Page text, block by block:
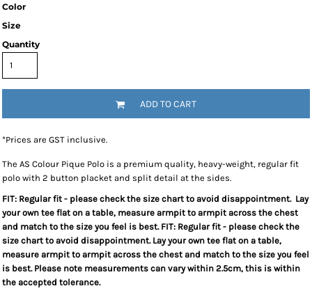
Color
Size
Quantity
ADD TO CART
*Prices are GST inclusive.
The AS Colour Pique Polo is a premium quality, heavy-weight, regular fit
polo with 2 button placket and split detail at the sides.
FIT: Regular fit - please check the size chart to avoid disappointment. Lay
your own tee flat on a table, measure armpit to armpit across the chest
and match to the size you feel is best. FIT: Regular fit - please check the
size chart to avoid disappointment. Lay your own tee flat on a table,
measure armpit to armpit across the chest and match to the size you feel
is best. Please note measurements can vary within 2.5cm, this is within
the accepted tolerance.